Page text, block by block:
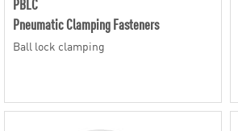
Pneumatic Clamping Fasteners
Ball lock clamping